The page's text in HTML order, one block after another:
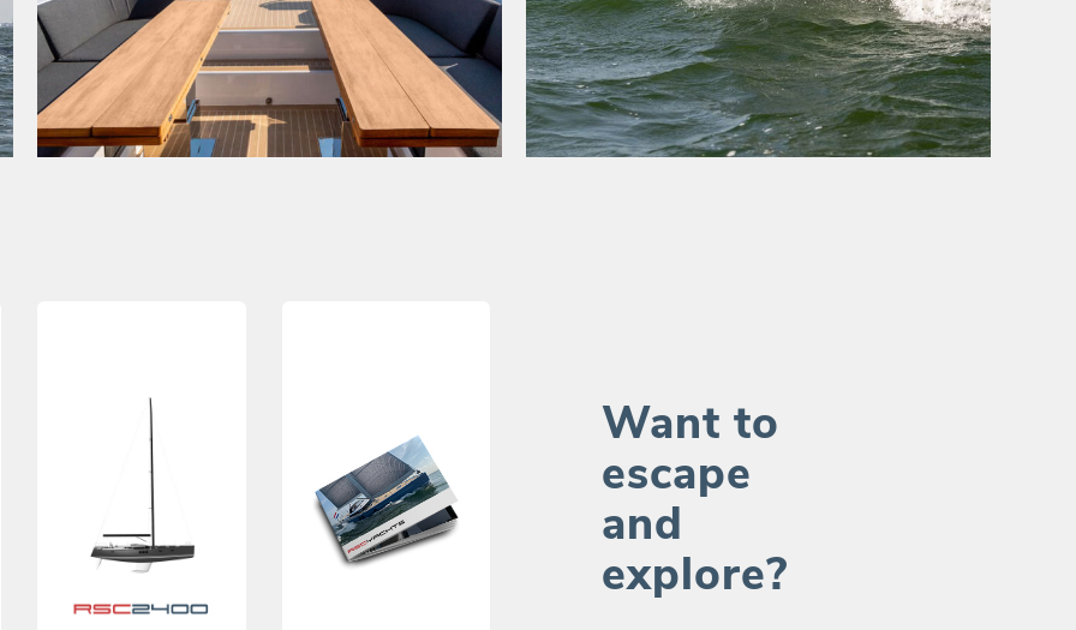
LOA
Beam
Displ
Airdraft
35.5m
Request
brochure
Want to
escape
and
explore?